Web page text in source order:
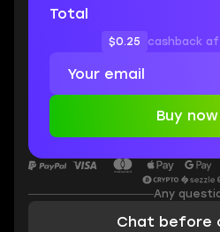
Total
$0.25 cashback
Buy now
Any
Chat before